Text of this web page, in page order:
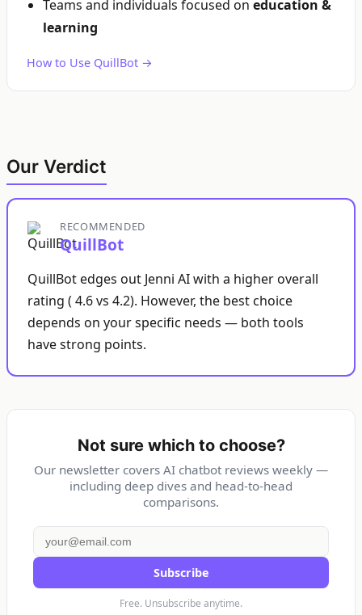
Teams and individuals focused on education &
learning
How to Use QuillBot →
Our Verdict
RECOMMENDED
QuillBot
QuillBot edges out Jenni AI with a higher overall
rating ( 4.6 vs 4.2). However, the best choice
depends on your specific needs — both tools
have strong points.
Not sure which to choose?
Our newsletter covers AI chatbot reviews weekly —
including deep dives and head-to-head
comparisons.
Subscribe
Free. Unsubscribe anytime.